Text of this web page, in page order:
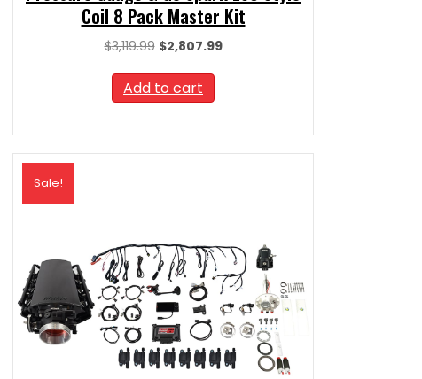
Coil 8 Pack Master Kit
$3,119.99 Original
was:
$3,119.99.
$2,807.99Current
Add to cart
Sale!